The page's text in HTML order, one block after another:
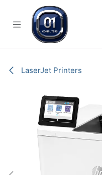
LaserJet Printers